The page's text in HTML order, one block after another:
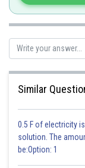
Similar
0.5 F of electricity
solution. The
be:Option: 1